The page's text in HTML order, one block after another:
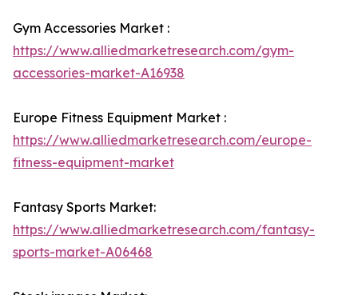
Gym Accessories Market :
https://www.alliedmarketresearch.com/gym-
accessories-market-A16938
Europe Fitness Equipment Market :
https://www.alliedmarketresearch.com/europe-
fitness-equipment-market
Fantasy Sports Market:
https://www.alliedmarketresearch.com/fantasy-
sports-market-A06468